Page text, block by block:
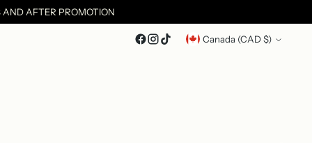
AND AFTER PROMOTION
Currency Canada (CAD $)